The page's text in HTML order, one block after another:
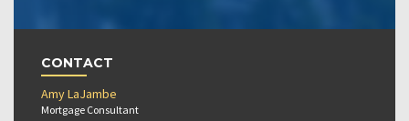
CONTACT
Amy LaJambe
Mortgage Consultant